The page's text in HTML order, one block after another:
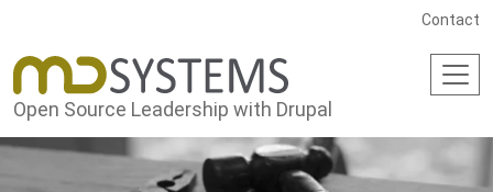
Contact
Open Source Leadership with Drupal